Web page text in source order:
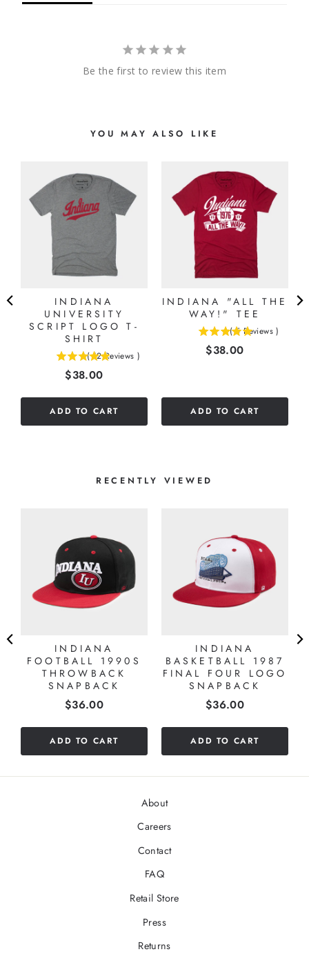
Be the first to review this item
YOU MAY ALSO LIKE
INDIANA
UNIVERSITY
SCRIPT LOGO T-
SHIRT
( 12 Reviews )
Price
$38.00
ADD TO CART
INDIANA "ALL THE
WAY!" TEE
( 5 Reviews )
Price
$38.00
ADD TO CART
RECENTLY VIEWED
INDIANA
FOOTBALL 1990S
THROWBACK
SNAPBACK
Price
$36.00
ADD TO CART
INDIANA
BASKETBALL 1987
FINAL FOUR LOGO
SNAPBACK
Price
$36.00
ADD TO CART
About
Careers
Contact
FAQ
Retail Store
Press
Returns